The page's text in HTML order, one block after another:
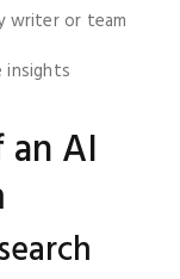
writer or team
AI